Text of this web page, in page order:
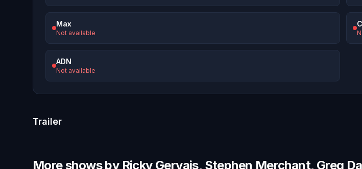
Max
Not available
ADN
Not available
Trailer
More shows by Ricky Gervais, Stephen Merchant, Greg